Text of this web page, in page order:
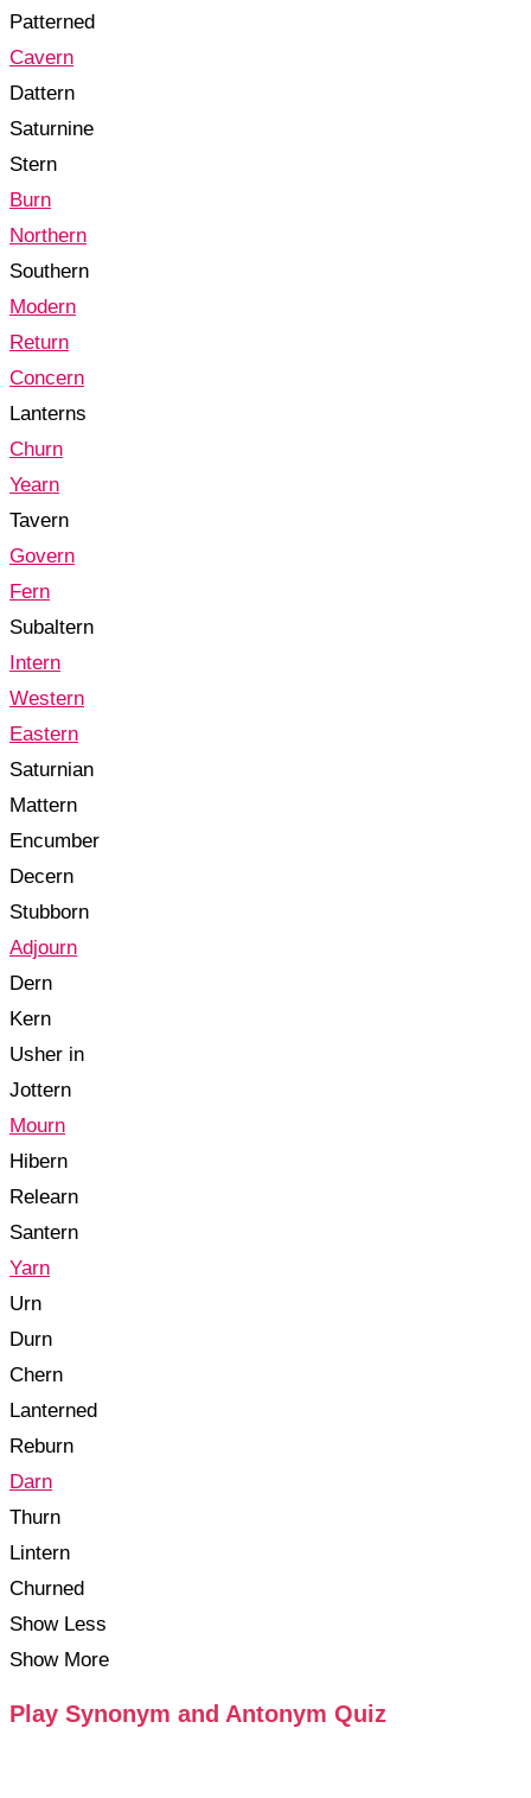
Patterned
Cavern
Dattern
Saturnine
Stern
Burn
Northern
Southern
Modern
Return
Concern
Lanterns
Churn
Yearn
Tavern
Govern
Fern
Subaltern
Intern
Western
Eastern
Saturnian
Mattern
Encumber
Decern
Stubborn
Adjourn
Dern
Kern
Usher in
Jottern
Mourn
Hibern
Relearn
Santern
Yarn
Urn
Durn
Chern
Lanterned
Reburn
Darn
Thurn
Lintern
Churned
Show Less
Show More
Play Synonym and Antonym Quiz